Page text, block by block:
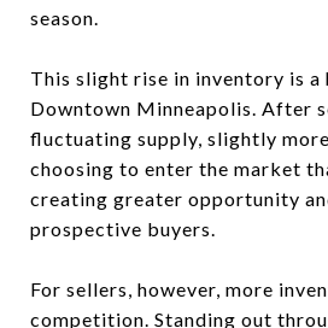
season.
This slight rise in inventory is a
Downtown Minneapolis. After
fluctuating supply, slightly
choosing to enter the market
creating greater opportunity
prospective buyers.
For sellers, however, more
competition. Standing out